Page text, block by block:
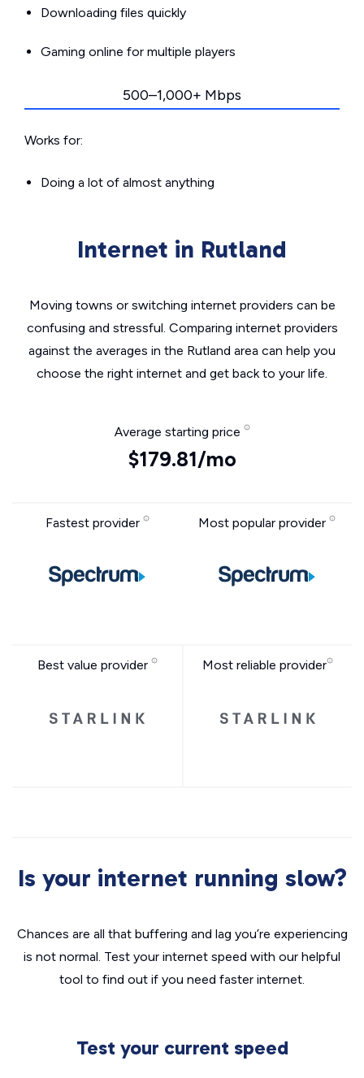
Downloading files quickly
Gaming online for multiple players
500–1,000+ Mbps
Works for:
Doing a lot of almost anything
Internet in Rutland
Moving towns or switching internet providers can be
confusing and stressful. Comparing internet providers
against the averages in the Rutland area can help you
choose the right internet and get back to your life.
Average starting price
$179.81/mo
Fastest provider Most popular provider
Best value provider Most reliable provider
Is your internet running slow?
Chances are all that buffering and lag you’re experiencing
is not normal. Test your internet speed with our helpful
tool to find out if you need faster internet.
Test your current speed